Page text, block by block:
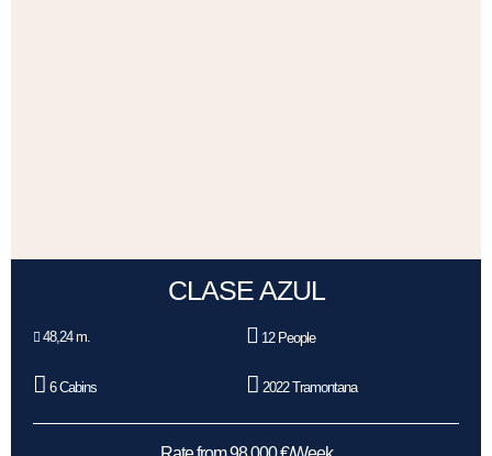
CLASE AZUL
48,24 m. 12 People
6 Cabins 2022 Tramontana